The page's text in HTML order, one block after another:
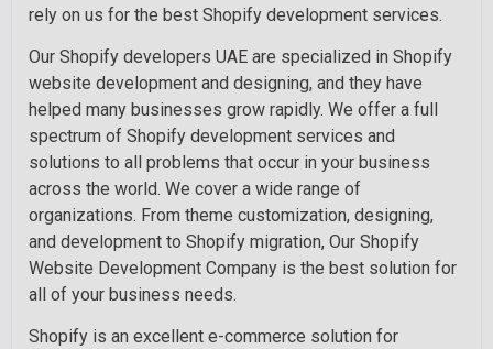
rely on us for the best Shopify development services.
Our Shopify developers UAE are specialized in Shopify
website development and designing, and they have
helped many businesses grow rapidly. We offer a full
spectrum of Shopify development services and
solutions to all problems that occur in your business
across the world. We cover a wide range of
organizations. From theme customization, designing,
and development to Shopify migration, Our Shopify
Website Development Company is the best solution for
all of your business needs.
Shopify is an excellent e-commerce solution for